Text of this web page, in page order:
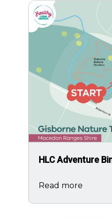
Image
HLC Adventure
Read more